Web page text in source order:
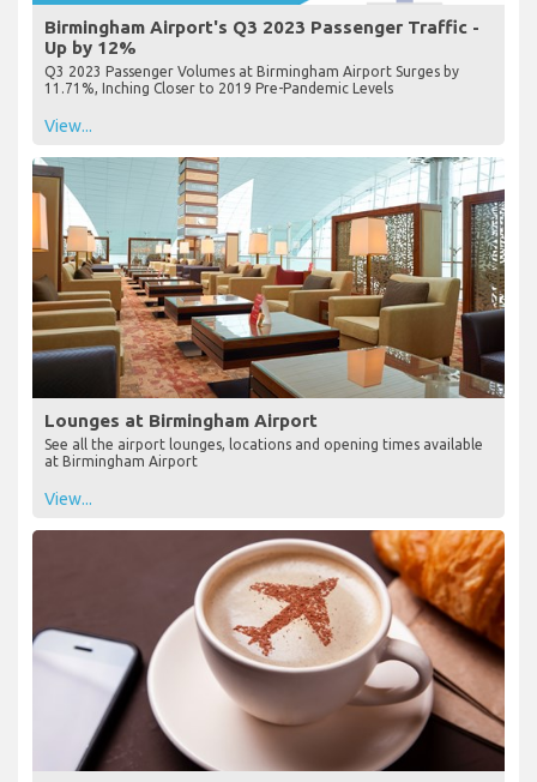
Birmingham Airport's Q3 2023 Passenger Traffic -
Up by 12%
Q3 2023 Passenger Volumes at Birmingham Airport Surges by
11.71%, Inching Closer to 2019 Pre-Pandemic Levels
View...
Lounges at Birmingham Airport
See all the airport lounges, locations and opening times available
at Birmingham Airport
View...